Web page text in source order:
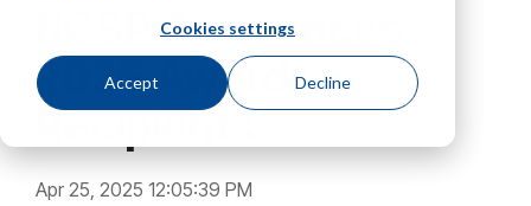
Cookies settings
Accept Decline
Accreditation & Annual Reports
Occupational Hygiene and Safety Technician® (OHST®)
Sapphire
BCSP Announces
2025 Awards
Recipients
Apr 25, 2025 12:05:39 PM